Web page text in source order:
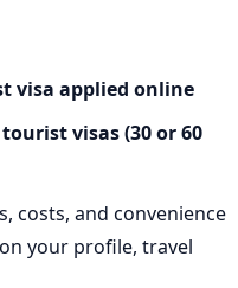
visa applied online
visas (30 or 60
costs, and convenience
your profile, travel